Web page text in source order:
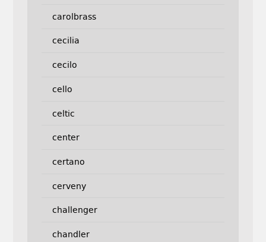
carolbrass
cecilia
cecilo
cello
celtic
center
certano
cerveny
challenger
chandler